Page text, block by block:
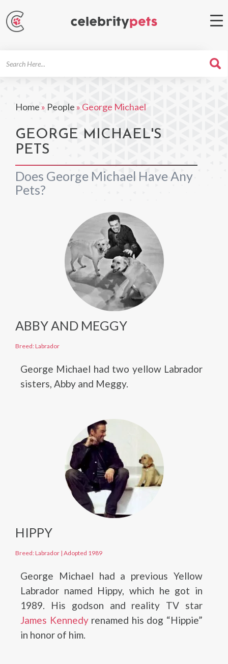
Home » People » George Michael
GEORGE MICHAEL'S
PETS
Does George Michael Have Any
Pets?
ABBY AND MEGGY
Breed: Labrador
George Michael had two yellow Labrador
sisters, Abby and Meggy.
HIPPY
Breed: Labrador | Adopted 1989
George Michael had a previous Yellow
Labrador named Hippy, which he got in
1989. His godson and reality TV star
James Kennedyrenamed his dog “Hippie”
in honor of him.